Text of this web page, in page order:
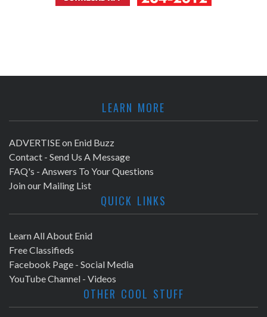
LEARN MORE
ADVERTISE on Enid Buzz
Contact - Send Us A Message
FAQ's - Answers To Your Questions
Join our Mailing List
QUICK LINKS
Learn All About Enid
Free Classifieds
Facebook Page - Social Media
YouTube Channel - Videos
OTHER COOL STUFF